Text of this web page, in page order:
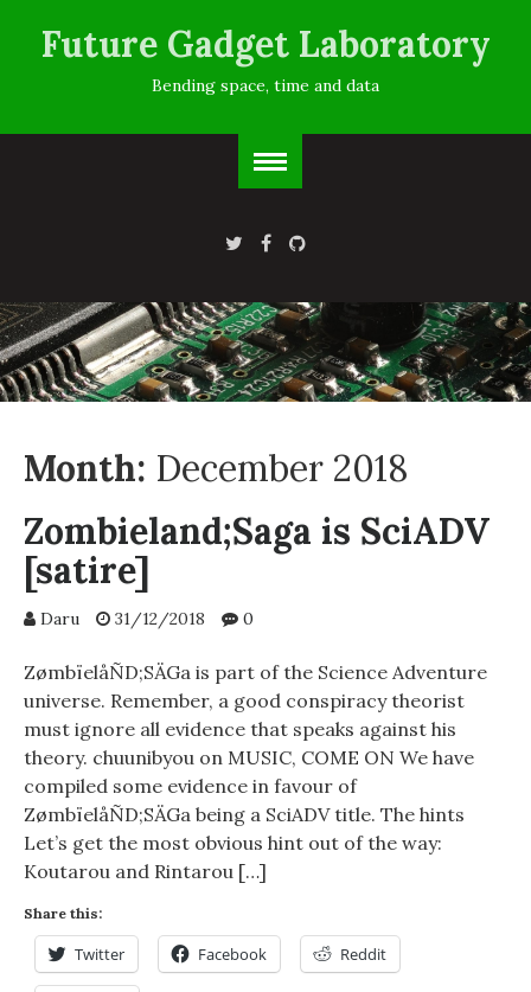
Future Gadget Laboratory
Bending space, time and data
Month: December 2018
Zombieland;Saga is SciADV
[satire]
Daru 31/12/2018 0
ZømbïelåÑD;SÄGa is part of the Science Adventure
universe. Remember, a good conspiracy theorist
must ignore all evidence that speaks against his
theory. chuunibyou on MUSIC, COME ON We have
compiled some evidence in favour of
ZømbïelåÑD;SÄGa being a SciADV title. The hints
Let’s get the most obvious hint out of the way:
Koutarou and Rintarou […]
Share this:
Twitter Facebook Reddit